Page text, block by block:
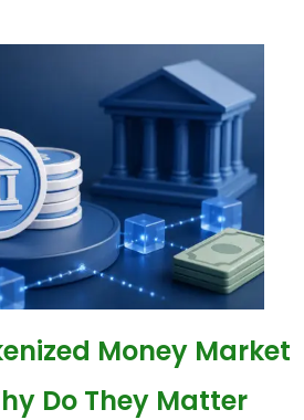
Money Market
Do They Matter